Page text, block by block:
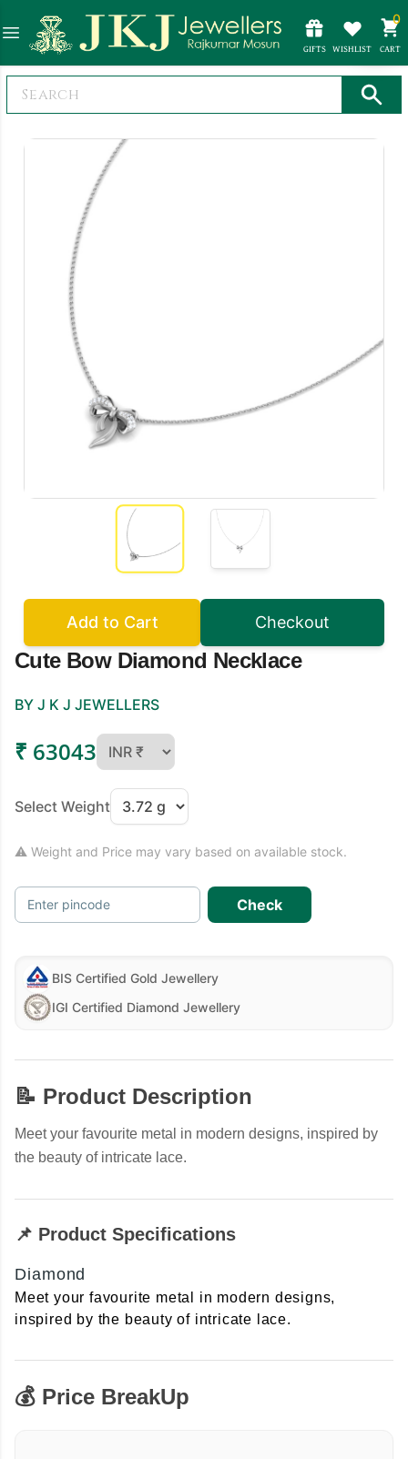
GIFTS WISHLIST
0
CART
Add to Cart Checkout
Cute Bow Diamond Necklace
BY J K J JEWELLERS
₹ 63043
Select Weight
⚠ Weight and Price may vary based on available stock.
Enter pincode Check
BIS Certified Gold Jewellery
IGI Certified Diamond Jewellery
📝 Product Description
Meet your favourite metal in modern designs, inspired by
the beauty of intricate lace.
📌 Product Specifications
Diamond
Meet your favourite metal in modern designs,
inspired by the beauty of intricate lace.
💰 Price BreakUp